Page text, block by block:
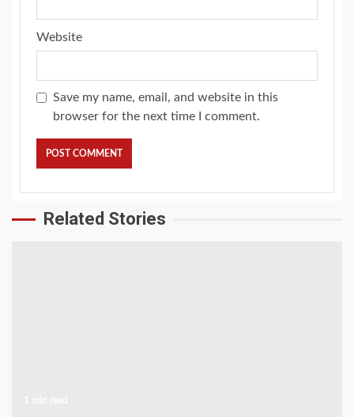
Website
Save my name, email, and website in this
browser for the next time I comment.
Related Stories